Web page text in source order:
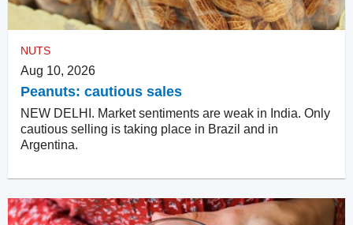
NUTS
Aug 10, 2026
Peanuts: cautious sales
NEW DELHI. Market sentiments are weak in India. Only
cautious selling is taking place in Brazil and in
Argentina.